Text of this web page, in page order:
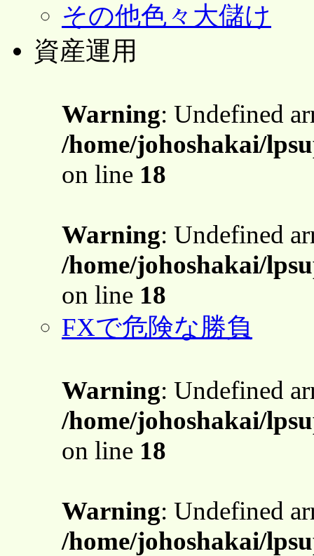
その他色々大儲け
資産運用
Warning: Undefined
/home/johoshakai/
on line 18
Warning: Undefined
/home/johoshakai/
on line 18
FXで危険な勝負
Warning: Undefined
/home/johoshakai/
on line 18
Warning: Undefined
/home/johoshakai/